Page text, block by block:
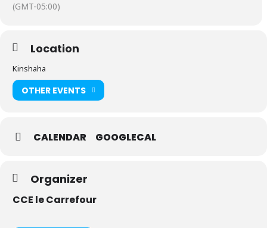
(GMT-05:00)
Location
Kinshaha
OTHER EVENTS
CALENDAR GOOGLECAL
Organizer
CCE le Carrefour